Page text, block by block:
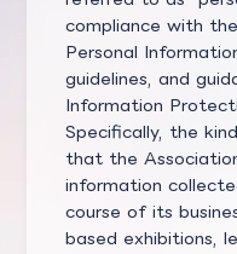
compliance with
Personal
guidelines, and
Information
Specifically, the
that the
information
course of its
based exhibitions,